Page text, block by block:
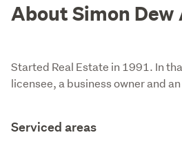
About Simon Dew
Started Real Estate in 1991. In
licensee, a business owner and
Serviced areas